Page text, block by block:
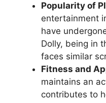
Popularity of
entertainment
have
Dolly, being in
faces similar
Fitness and
maintains an
contributes to